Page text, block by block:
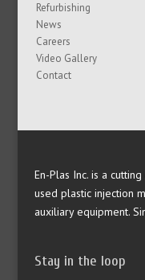
Refurbishing
News
Careers
Video Gallery
Contact
En-Plas Inc. is a
used plastic injection
auxiliary equipment.
Stay in the loop